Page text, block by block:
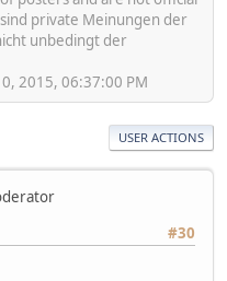
private Meinungen der
unbedingt der
2015, 06:37:00 PM
USER ACTIONS
#30